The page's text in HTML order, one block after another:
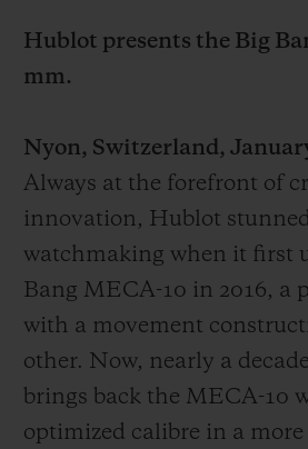
Hublot presents the Big
mm.
Nyon, Switzerland,
Always at the forefront of
innovation, Hublot
watchmaking when it first
Bang MECA-10 in 2016, a
with a movement
other. Now, nearly a
brings back the MECA-10
optimized calibre in a
FREE DELIVERY & RETURNS
GIFT POUCH